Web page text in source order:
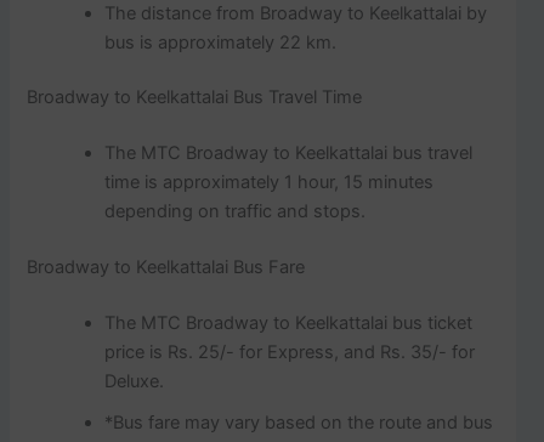
The distance from Broadway to Keelkattalai by
bus is approximately 22 km.
Broadway to Keelkattalai Bus Travel Time
The MTC Broadway to Keelkattalai bus travel
time is approximately 1 hour, 15 minutes
depending on traffic and stops.
Broadway to Keelkattalai Bus Fare
The MTC Broadway to Keelkattalai bus ticket
price is Rs. 25/- for Express, and Rs. 35/- for
Deluxe.
*Bus fare may vary based on the route and bus